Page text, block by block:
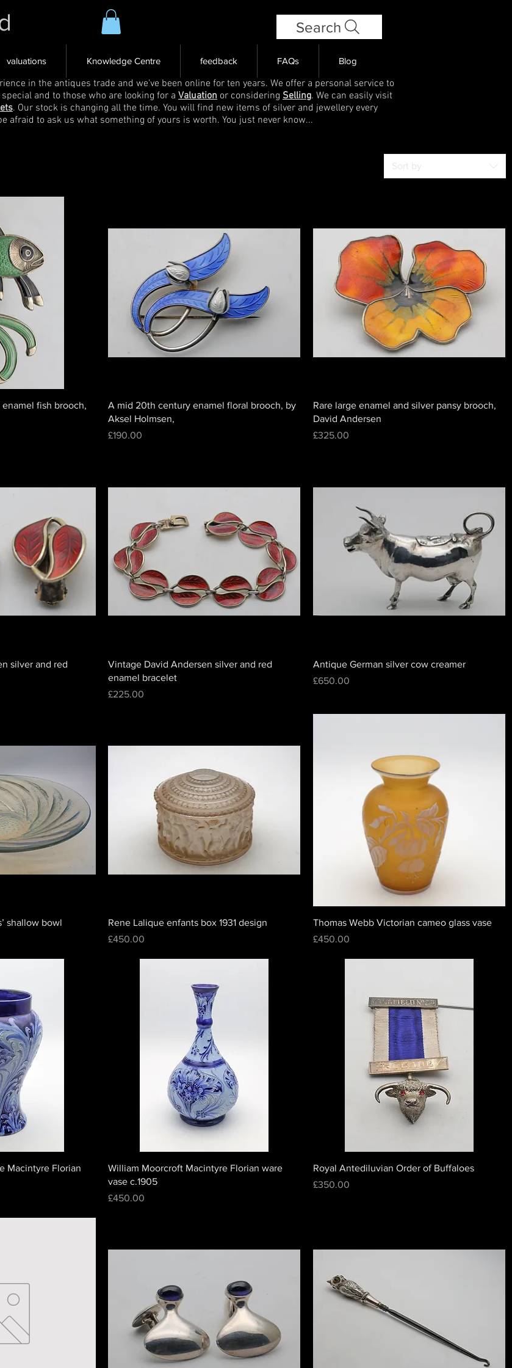
Search
valuations Knowledge Centre feedback FAQs Blog
in the antiques trade and we've been online for ten years. We offer a personal service to
and to those who are looking for a Valuation or considering Selling. We can easily visit
. Our stock is changing all the time. You will find new items of silver and jewellery every
afraid to ask us what something of yours is worth. You just never know...
Sort by
fish brooch,
A mid 20th century enamel floral brooch, by
Aksel Holmsen,
Price
£190.00
Rare large enamel and silver pansy brooch,
David Andersen
Price
£325.00
silver and red
Vintage David Andersen silver and red
enamel bracelet
Price
£225.00
Antique German silver cow creamer
Price
£650.00
shallow bowl
Rene Lalique enfants box 1931 design
Price
£450.00
Thomas Webb Victorian cameo glass vase
Price
£450.00
Macintyre Florian
William Moorcroft Macintyre Florian ware
vase c.1905
Price
£450.00
Royal Antediluvian Order of Buffaloes
Price
£350.00